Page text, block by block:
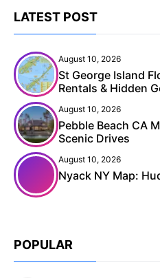
LATEST POST
August 10, 2026
St George Island
Rentals & Hidden
August 10, 2026
Pebble Beach CA
Scenic Drives
August 10, 2026
Nyack NY Map:
POPULAR